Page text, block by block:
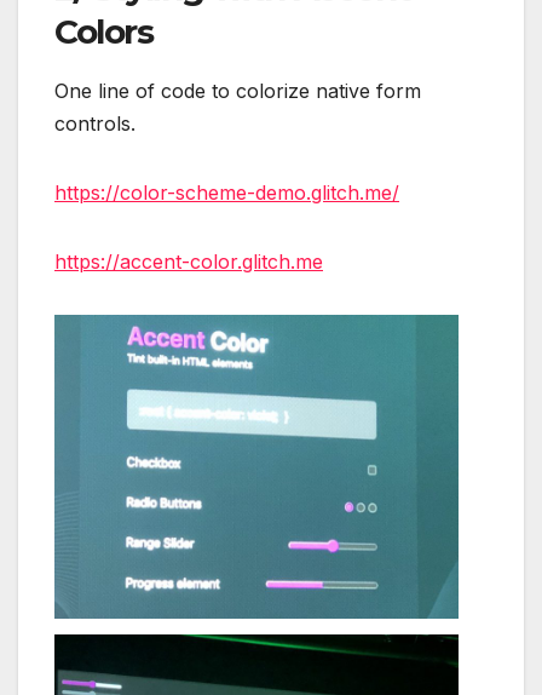
Colors
One line of code to colorize native form
controls.
https://color-scheme-demo.glitch.me/
https://accent-color.glitch.me